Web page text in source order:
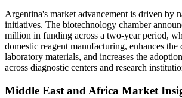
Argentina's market advancement is driven by
initiatives. The biotechnology chamber
million in funding across a two-year period,
domestic reagent manufacturing, enhances
laboratory materials, and increases the
across diagnostic centers and research
Middle East and Africa Market